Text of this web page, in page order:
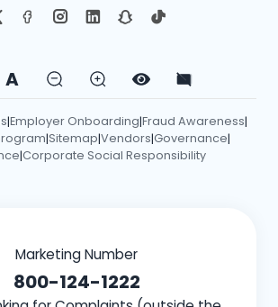
A
|Employer Onboarding|Fraud Awareness|
|Sitemap|Vendors|Governance|
|Corporate Social Responsibility
Marketing Number
800-124-1222